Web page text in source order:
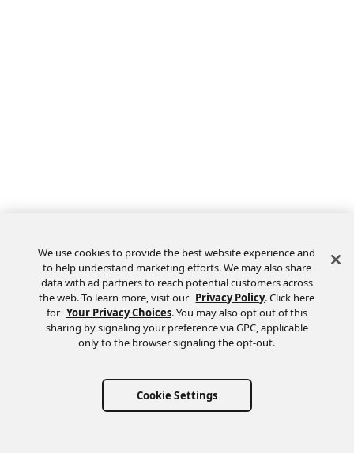
We use cookies to provide the best website experience and
to help understand marketing efforts. We may also share
data with ad partners to reach potential customers across
the web. To learn more, visit our Privacy Policy. Click here
for Your Privacy Choices. You may also opt out of this
sharing by signaling your preference via GPC, applicable
only to the browser signaling the opt-out.
Cookie Settings